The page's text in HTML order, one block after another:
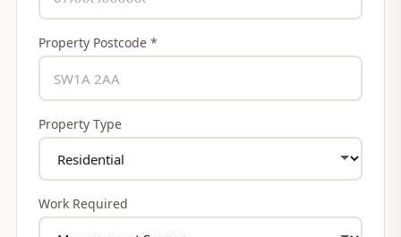
Property Postcode *
Property Type
Work Required